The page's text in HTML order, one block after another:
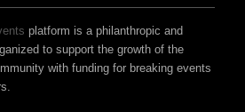
platform is a philanthropic and
to support the growth of the
with funding for breaking events